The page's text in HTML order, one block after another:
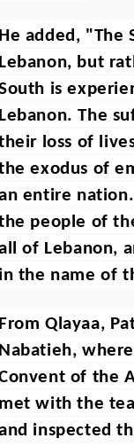
added, "The
but
is
The
loss of
exodus of
entire
people of
of Lebanon,
the name of
Qlayaa,
of the
with the
inspected